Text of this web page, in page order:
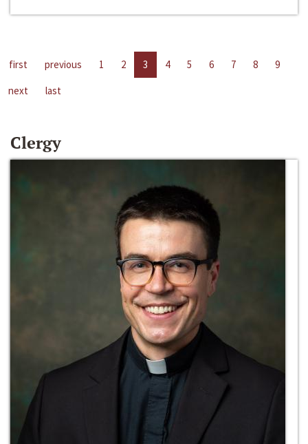
first previous 1 2 3 4 5 6 7 8
9
next
last
Clergy